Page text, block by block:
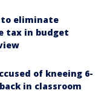
eliminate
tax in budget
of kneeing 6-
in classroom